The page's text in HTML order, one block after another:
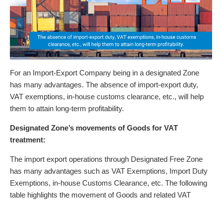
For an Import-Export Company being in a designated Zone
has many advantages. The absence of import-export duty,
VAT exemptions, in-house customs clearance, etc., will help
them to attain long-term profitability.
Designated Zone’s movements of Goods for VAT
treatment:
The import export operations through Designated Free Zone
has many advantages such as VAT Exemptions, Import Duty
Exemptions, in-house Customs Clearance, etc. The following
table highlights the movement of Goods and related VAT